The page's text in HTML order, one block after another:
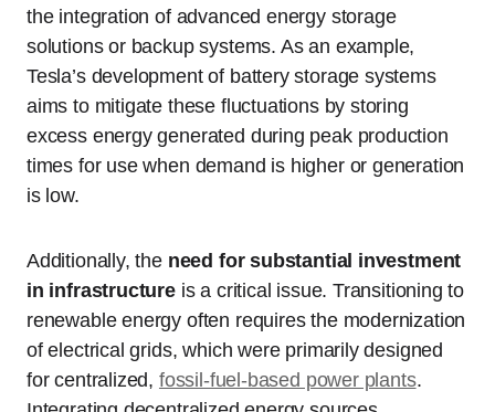
the integration of advanced energy storage
solutions or backup systems. As an example,
Tesla’s development of battery storage systems
aims to mitigate these fluctuations by storing
excess energy generated during peak production
times for use when demand is higher or generation
is low.
Additionally, the need for substantial investment
in infrastructureis a critical issue. Transitioning to
renewable energy often requires the modernization
of electrical grids, which were primarily designed
for centralized, fossil-fuel-based power plants.